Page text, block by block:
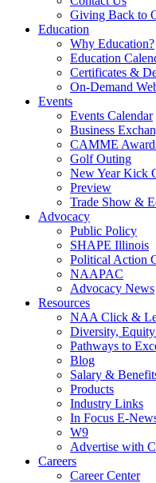
Giving Back to
Education
Why Education?
Education
Certificates &
On-Demand
Events
Events Calendar
Business
CAMME
Golf Outing
New Year Kick
Preview
Trade Show &
Advocacy
Public Policy
SHAPE Illinois
Political Action
NAAPAC
Advocacy News
Resources
NAA Click &
Diversity,
Pathways to
Blog
Salary &
Products
Industry Links
In Focus E-
W9
Advertise with
Careers
Career Center